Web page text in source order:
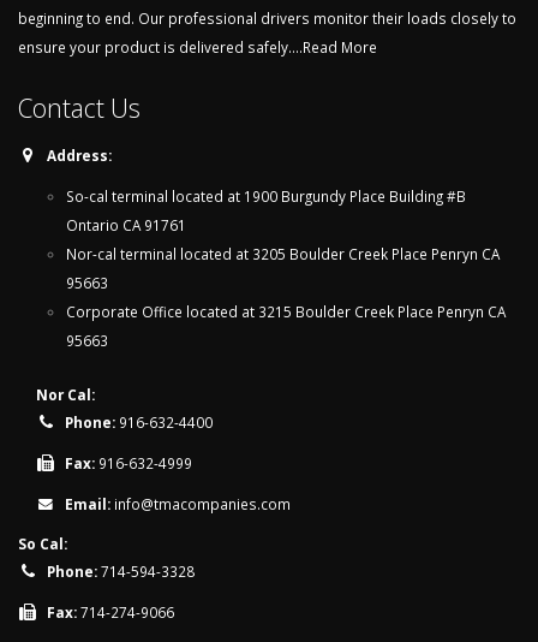
beginning to end. Our professional drivers monitor their loads closely to
ensure your product is delivered safely....Read More
Contact Us
Address:
So-cal terminal located at 1900 Burgundy Place Building #B
Ontario CA 91761
Nor-cal terminal located at 3205 Boulder Creek Place Penryn CA
95663
Corporate Office located at 3215 Boulder Creek Place Penryn CA
95663
Nor Cal:
Phone: 916-632-4400
Fax: 916-632-4999
Email: info@tmacompanies.com
So Cal:
Phone:714-594-3328
Fax:714-274-9066